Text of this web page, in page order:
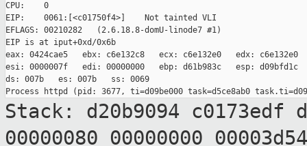
CPU:    0
EIP:    0061:[<c01750f4>]    Not tainted VLI
EFLAGS: 00210282   (2.6.18.8-domU-linode7 #1)
EIP is at iput+0xd/0x6b
eax: 0424cae5   ebx: c6e132c8   ecx: c6e132e0   edx: c6e132e0
esi: 0000007f   edi: 00000000   ebp: d61b983c   esp: d09bfd1c
ds: 007b   es: 007b   ss: 0069
Stack: d20b9094 c0173edf
00000080 00000000